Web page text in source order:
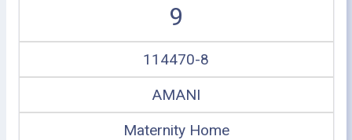
9
114470-8
AMANI
Maternity Home